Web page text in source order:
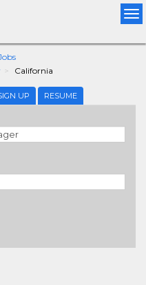
California
UP RESUME